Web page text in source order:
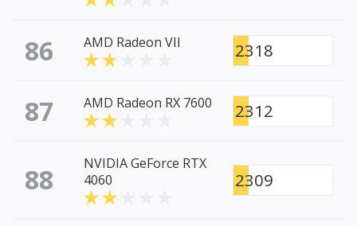
86 AMD Radeon VII 2318
87 AMD Radeon RX 7600 2312
88
NVIDIA GeForce RTX
4060
2309